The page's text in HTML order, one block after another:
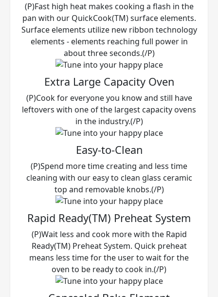
(P)Fast high heat makes cooking a flash in the
pan with our QuickCook(TM) surface elements.
Surface elements utilize new ribbon technology
elements - elements reaching full power in
about three seconds.(/P)
Extra Large Capacity Oven
(P)Cook for everyone you know and still have
leftovers with one of the largest capacity ovens
in the industry.(/P)
Easy-to-Clean
(P)Spend more time creating and less time
cleaning with our easy to clean glass ceramic
top and removable knobs.(/P)
Rapid Ready(TM) Preheat System
(P)Wait less and cook more with the Rapid
Ready(TM) Preheat System. Quick preheat
means less time for the user to wait for the
oven to be ready to cook in.(/P)